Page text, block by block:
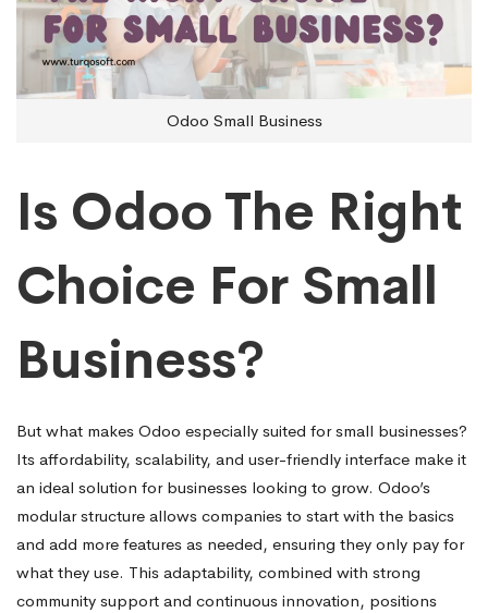
Odoo Small Business
Is Odoo The Right
Choice For Small
Business?
But what makes Odoo especially suited for small businesses?
Its affordability, scalability, and user-friendly interface make it
an ideal solution for businesses looking to grow. Odoo’s
modular structure allows companies to start with the basics
and add more features as needed, ensuring they only pay for
what they use. This adaptability, combined with strong
community support and continuous innovation, positions